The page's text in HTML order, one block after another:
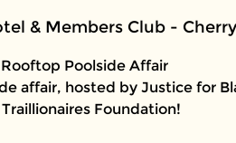
& Members Club -
Poolside Affair
affair, hosted by Justice for
Foundation!